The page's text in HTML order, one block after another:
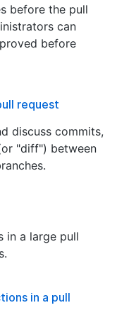
before the pull
can
before
request
discuss commits,
"diff") between
in a large pull
in a pull